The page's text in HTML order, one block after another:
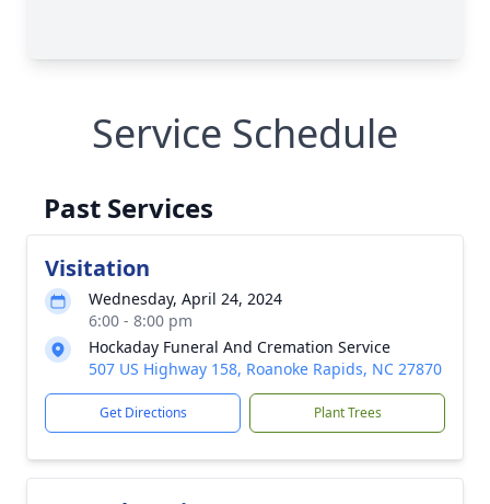
Service Schedule
Past Services
Visitation
Wednesday, April 24, 2024
6:00 - 8:00 pm
Hockaday Funeral And Cremation Service
507 US Highway 158, Roanoke Rapids, NC 27870
Get Directions Plant Trees